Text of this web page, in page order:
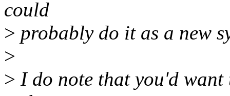
could
> probably do it as a new
>
> I do note that you'd